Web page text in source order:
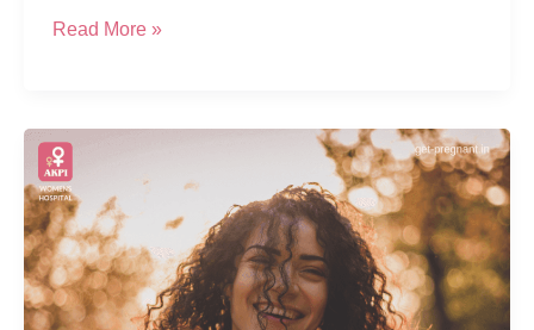
Fresh
Embryo
Transfers
Read More »